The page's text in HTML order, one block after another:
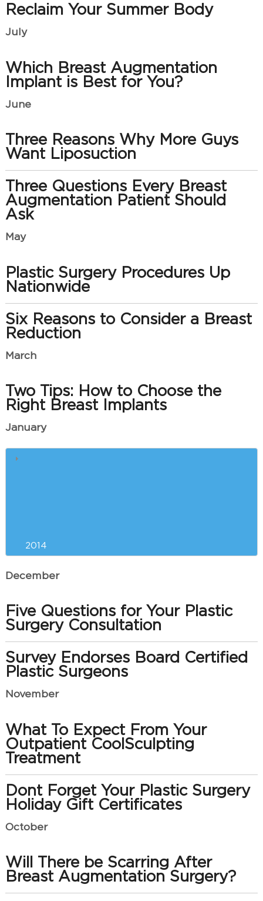
Reclaim Your Summer Body
July
Which Breast Augmentation
Implant is Best for You?
June
Three Reasons Why More Guys
Want Liposuction
Three Questions Every Breast
Augmentation Patient Should
Ask
May
Plastic Surgery Procedures Up
Nationwide
Six Reasons to Consider a Breast
Reduction
March
Two Tips: How to Choose the
Right Breast Implants
January
Our Greenville Plastic Surgeon
2014
December
Five Questions for Your Plastic
Surgery Consultation
Survey Endorses Board Certified
Plastic Surgeons
November
What To Expect From Your
Outpatient CoolSculpting
Treatment
Dont Forget Your Plastic Surgery
Holiday Gift Certificates
October
Will There be Scarring After
Breast Augmentation Surgery?